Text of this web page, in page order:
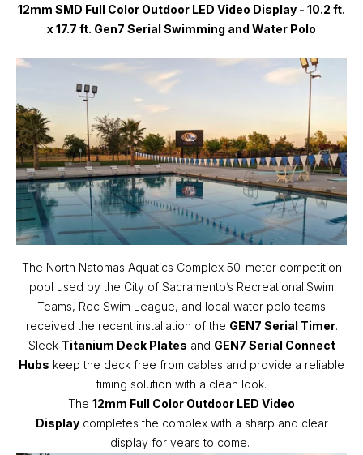
12mm SMD Full Color Outdoor LED Video Display - 10.2 ft.
x 17.7 ft. Gen7 Serial Swimming and Water Polo
The North Natomas Aquatics Complex 50-meter competition
pool used by the City of Sacramento’s Recreational Swim
Teams, Rec Swim League, and local water polo teams
received the recent installation of the GEN7 Serial Timer.
Sleek Titanium Deck Plates and GEN7 Serial Connect
Hubs keep the deck free from cables and provide a reliable
timing solution with a clean look.
The 12mm Full Color Outdoor LED Video
Display completes the complex with a sharp and clear
display for years to come.